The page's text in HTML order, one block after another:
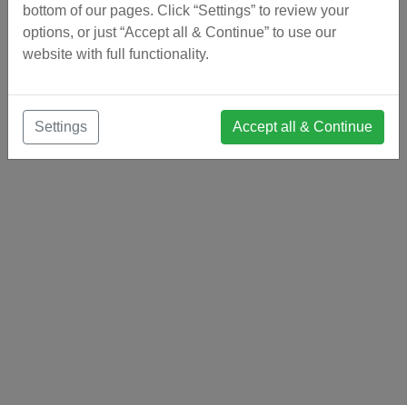
bottom of our pages. Click “Settings” to review your
options, or just “Accept all & Continue” to use our
website with full functionality.
Settings Accept all & Continue